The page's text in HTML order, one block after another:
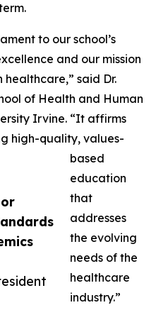
to our school’s
and our mission
said Dr.
of Health and Human
Irvine. “It affirms
high-quality, values-
based
education
that
addresses
the evolving
needs of the
healthcare
industry.”